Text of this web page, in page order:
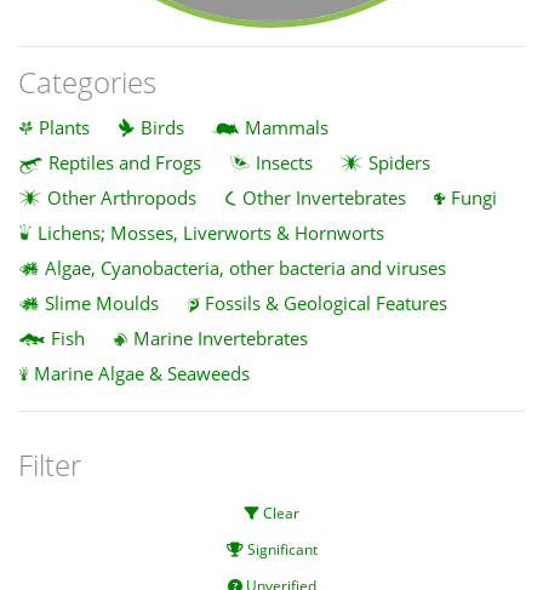
Categories
Plants Birds
Mammals
Reptiles and Frogs
Insects
Spiders
Other Arthropods
Other Invertebrates
Fungi
Lichens; Mosses, Liverworts & Hornworts
Algae, Cyanobacteria, other bacteria and viruses
Slime Moulds
Fossils & Geological Features
Fish
Marine Invertebrates
Marine Algae & Seaweeds
Filter
Clear
Significant
Unverified